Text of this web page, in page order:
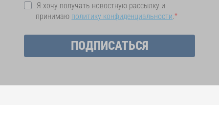
Я хочу получать новостную рассылку и
принимаю политику конфиденциальности .
ПОДПИСАТЬСЯ